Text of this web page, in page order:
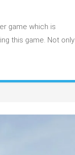
game which is
this game. Not only